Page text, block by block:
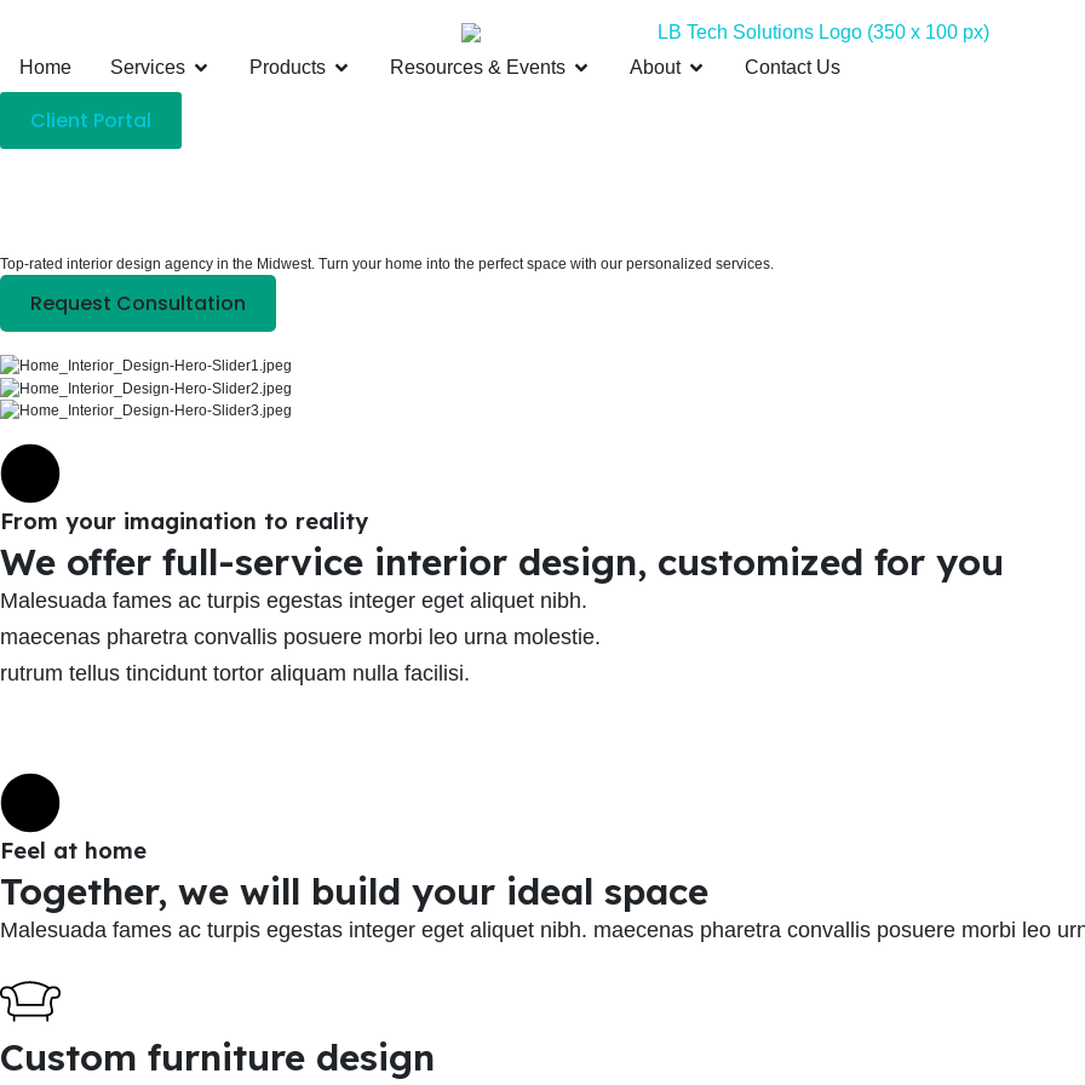
Home Services Products Resources & Events About Contact Us
Client Portal
Top-rated interior design agency in the Midwest. Turn your home into the perfect space with our personalized services.
Request Consultation
From your imagination to reality
We offer full-service interior design, customized for you
Malesuada fames ac turpis egestas integer eget aliquet nibh.
maecenas pharetra convallis posuere morbi leo urna molestie.
rutrum tellus tincidunt tortor aliquam nulla facilisi.
Feel at home
Together, we will build your ideal space
Malesuada fames ac turpis egestas integer eget aliquet nibh. maecenas pharetra convallis posuere morbi leo
Custom furniture design